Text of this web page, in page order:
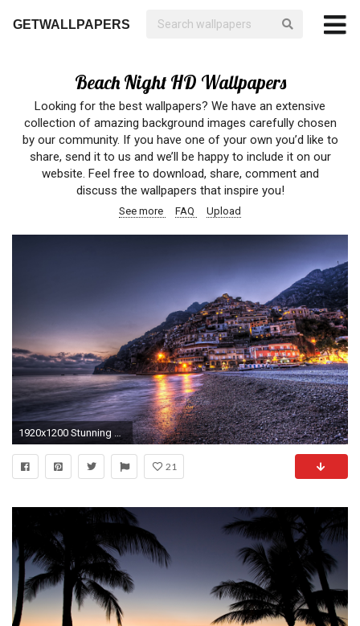
GETWALLPAPERS
Beach Night HD Wallpapers
Looking for the best wallpapers? We have an extensive
collection of amazing background images carefully chosen
by our community. If you have one of your own you’d like to
share, send it to us and we’ll be happy to include it on our
website. Feel free to download, share, comment and
discuss the wallpapers that inspire you!
See more FAQ Upload
1920x1200 Stunning Beach of Positano, Italy HD Wallpaper. Download ...
21